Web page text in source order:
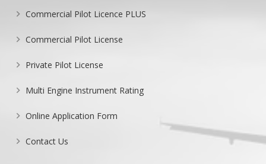
Commercial Pilot Licence PLUS
Commercial Pilot License
Private Pilot License
Multi Engine Instrument Rating
Online Application Form
Contact Us